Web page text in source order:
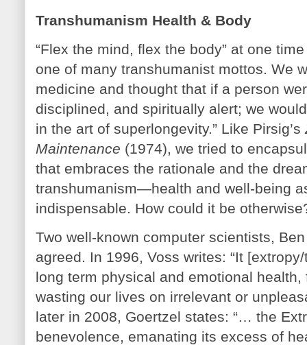
Transhumanism Health & Body
“Flex the mind, flex the body” at one
one of many transhumanist mottos. We
medicine and thought that if a person
disciplined, and spiritually alert; we
in the art of superlongevity.” Like Pirsig’s
Maintenance (1974), we tried to
that embraces the rationale and the
transhumanism—health and well-being
indispensable. How could it be
Two well-known computer scientists,
agreed. In 1996, Voss writes: “It
long term physical and emotional
wasting our lives on irrelevant or
later in 2008, Goertzel states: “… the
benevolence, emanating its excess of